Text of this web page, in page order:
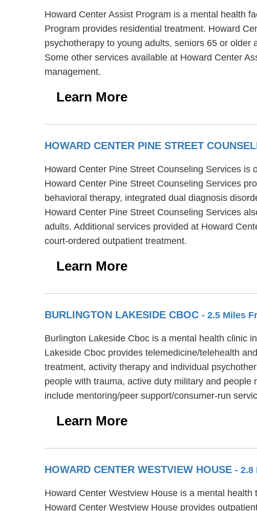
Howard Center Assist Program is a mental health
Program provides residential treatment. Howard
psychotherapy to young adults, seniors 65 or
Some other services available at Howard Center
management.
Learn More
HOWARD CENTER PINE STREET
Howard Center Pine Street Counseling Services is
Howard Center Pine Street Counseling Services
behavioral therapy, integrated dual diagnosis
Howard Center Pine Street Counseling Services
adults. Additional services provided at Howard
court-ordered outpatient treatment.
Learn More
BURLINGTON LAKESIDE CBOC - 2.5 Miles
Burlington Lakeside Cboc is a mental health clinic
Lakeside Cboc provides telemedicine/telehealth
treatment, activity therapy and individual
people with trauma, active duty military and
include mentoring/peer support/consumer-run
Learn More
HOWARD CENTER WESTVIEW HOUSE - 2.8
Howard Center Westview House is a mental
Howard Center Westview House provides